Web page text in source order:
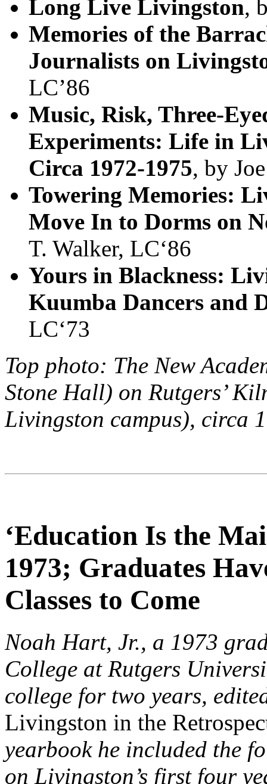
Long Live Livingston,
Memories of the
Journalists on
LC’86
Music, Risk, Three-
Experiments: Life in
Circa 1972-1975, by
Towering Memories:
Move In to Dorms on
T. Walker, LC‘86
Yours in Blackness:
Kuumba Dancers and
LC‘73
Top photo: The New
Stone Hall) on Rutgers’
Livingston campus), circa
‘Education Is the
1973; Graduates
Classes to Come
Noah Hart, Jr., a 1973
College at Rutgers
college for two years,
Livingston in the
yearbook he included the
on Livingston’s first four